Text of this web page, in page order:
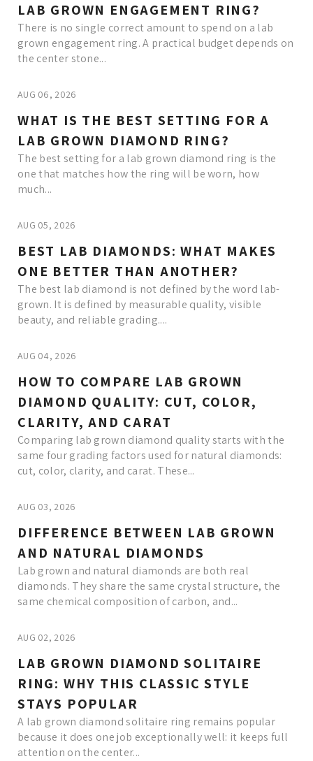
LAB GROWN ENGAGEMENT RING?
There is no single correct amount to spend on a lab
grown engagement ring. A practical budget depends on
the center stone...
AUG 06, 2026
WHAT IS THE BEST SETTING FOR A
LAB GROWN DIAMOND RING?
The best setting for a lab grown diamond ring is the
one that matches how the ring will be worn, how
much...
AUG 05, 2026
BEST LAB DIAMONDS: WHAT MAKES
ONE BETTER THAN ANOTHER?
The best lab diamond is not defined by the word lab-
grown. It is defined by measurable quality, visible
beauty, and reliable grading....
AUG 04, 2026
HOW TO COMPARE LAB GROWN
DIAMOND QUALITY: CUT, COLOR,
CLARITY, AND CARAT
Comparing lab grown diamond quality starts with the
same four grading factors used for natural diamonds:
cut, color, clarity, and carat. These...
AUG 03, 2026
DIFFERENCE BETWEEN LAB GROWN
AND NATURAL DIAMONDS
Lab grown and natural diamonds are both real
diamonds. They share the same crystal structure, the
same chemical composition of carbon, and...
AUG 02, 2026
LAB GROWN DIAMOND SOLITAIRE
RING: WHY THIS CLASSIC STYLE
STAYS POPULAR
A lab grown diamond solitaire ring remains popular
because it does one job exceptionally well: it keeps full
attention on the center...